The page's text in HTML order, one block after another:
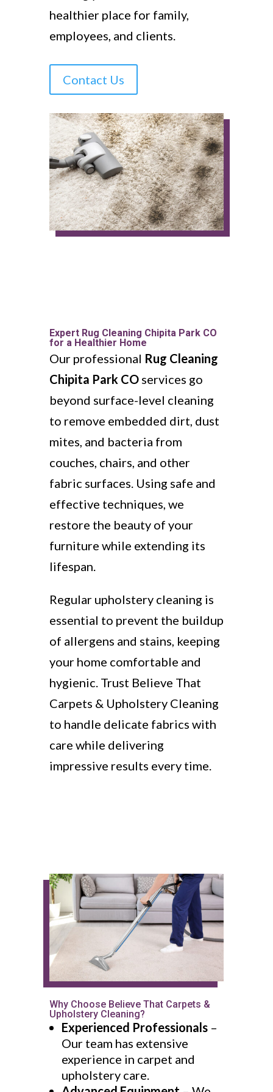
healthier place for family,
employees, and clients.
Contact Us
Expert Rug Cleaning Chipita Park CO
for a Healthier Home
Our professional Rug Cleaning
Chipita Park COservices go
beyond surface-level cleaning
to remove embedded dirt, dust
mites, and bacteria from
couches, chairs, and other
fabric surfaces. Using safe and
effective techniques, we
restore the beauty of your
furniture while extending its
lifespan.
Regular upholstery cleaning is
essential to prevent the buildup
of allergens and stains, keeping
your home comfortable and
hygienic. Trust Believe That
Carpets & Upholstery Cleaning
to handle delicate fabrics with
care while delivering
impressive results every time.
Why Choose Believe That Carpets &
Upholstery Cleaning?
Experienced Professionals–
Our team has extensive
experience in carpet and
upholstery care.